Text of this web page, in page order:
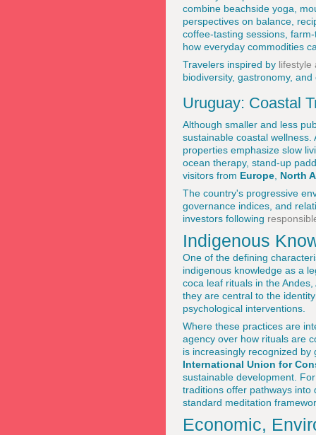
combine beachside yoga,
perspectives on balance,
coffee-tasting sessions,
how everyday commodities
Travelers inspired by lifestyle
biodiversity, gastronomy,
Uruguay: Coastal
Although smaller and less
sustainable coastal
properties emphasize slow
ocean therapy, stand-up
visitors from Europe North
The country's progressive
governance indices, and
investors following
Indigenous
One of the defining
indigenous knowledge as a
coca leaf rituals in the
they are central to the
psychological interventions.
Where these practices are
agency over how rituals are
is increasingly recognized
International Union for
sustainable development.
traditions offer pathways
standard meditation
Economic,